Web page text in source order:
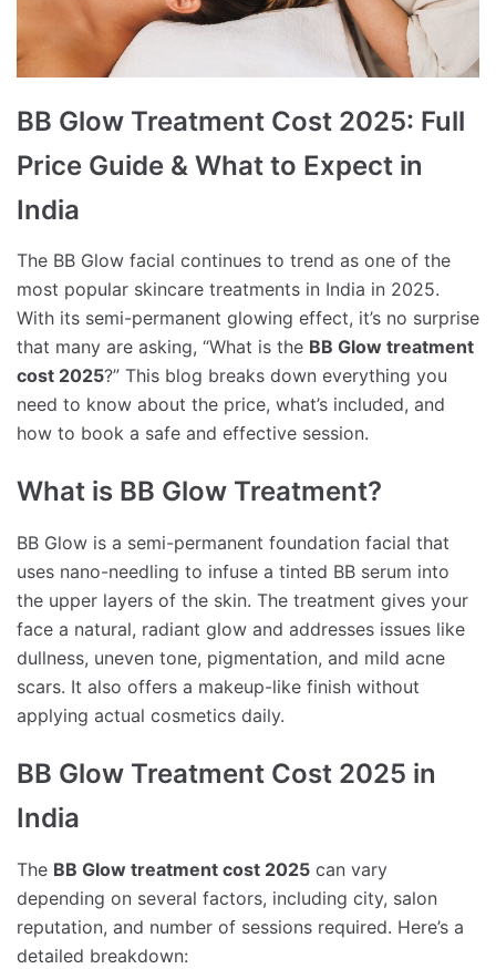
BB Glow Treatment Cost 2025: Full
Price Guide & What to Expect in
India
The BB Glow facial continues to trend as one of the
most popular skincare treatments in India in 2025.
With its semi-permanent glowing effect, it’s no surprise
that many are asking, “What is the BB Glow treatment
cost 2025?” This blog breaks down everything you
need to know about the price, what’s included, and
how to book a safe and effective session.
What is BB Glow Treatment?
BB Glow is a semi-permanent foundation facial that
uses nano-needling to infuse a tinted BB serum into
the upper layers of the skin. The treatment gives your
face a natural, radiant glow and addresses issues like
dullness, uneven tone, pigmentation, and mild acne
scars. It also offers a makeup-like finish without
applying actual cosmetics daily.
BB Glow Treatment Cost 2025 in
India
The BB Glow treatment cost 2025 can vary
depending on several factors, including city, salon
reputation, and number of sessions required. Here’s a
detailed breakdown: